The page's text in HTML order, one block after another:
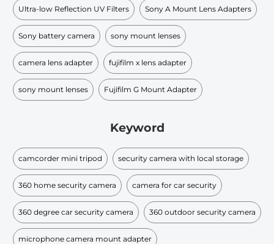
Ultra-low Reflection UV Filters Sony A Mount Lens Adapters
Sony battery camera sony mount lenses
camera lens adapter fujifilm x lens adapter
sony mount lenses Fujifilm G Mount Adapter
Keyword
camcorder mini tripod security camera with local storage
360 home security camera camera for car security
360 degree car security camera 360 outdoor security camera
microphone camera mount adapter